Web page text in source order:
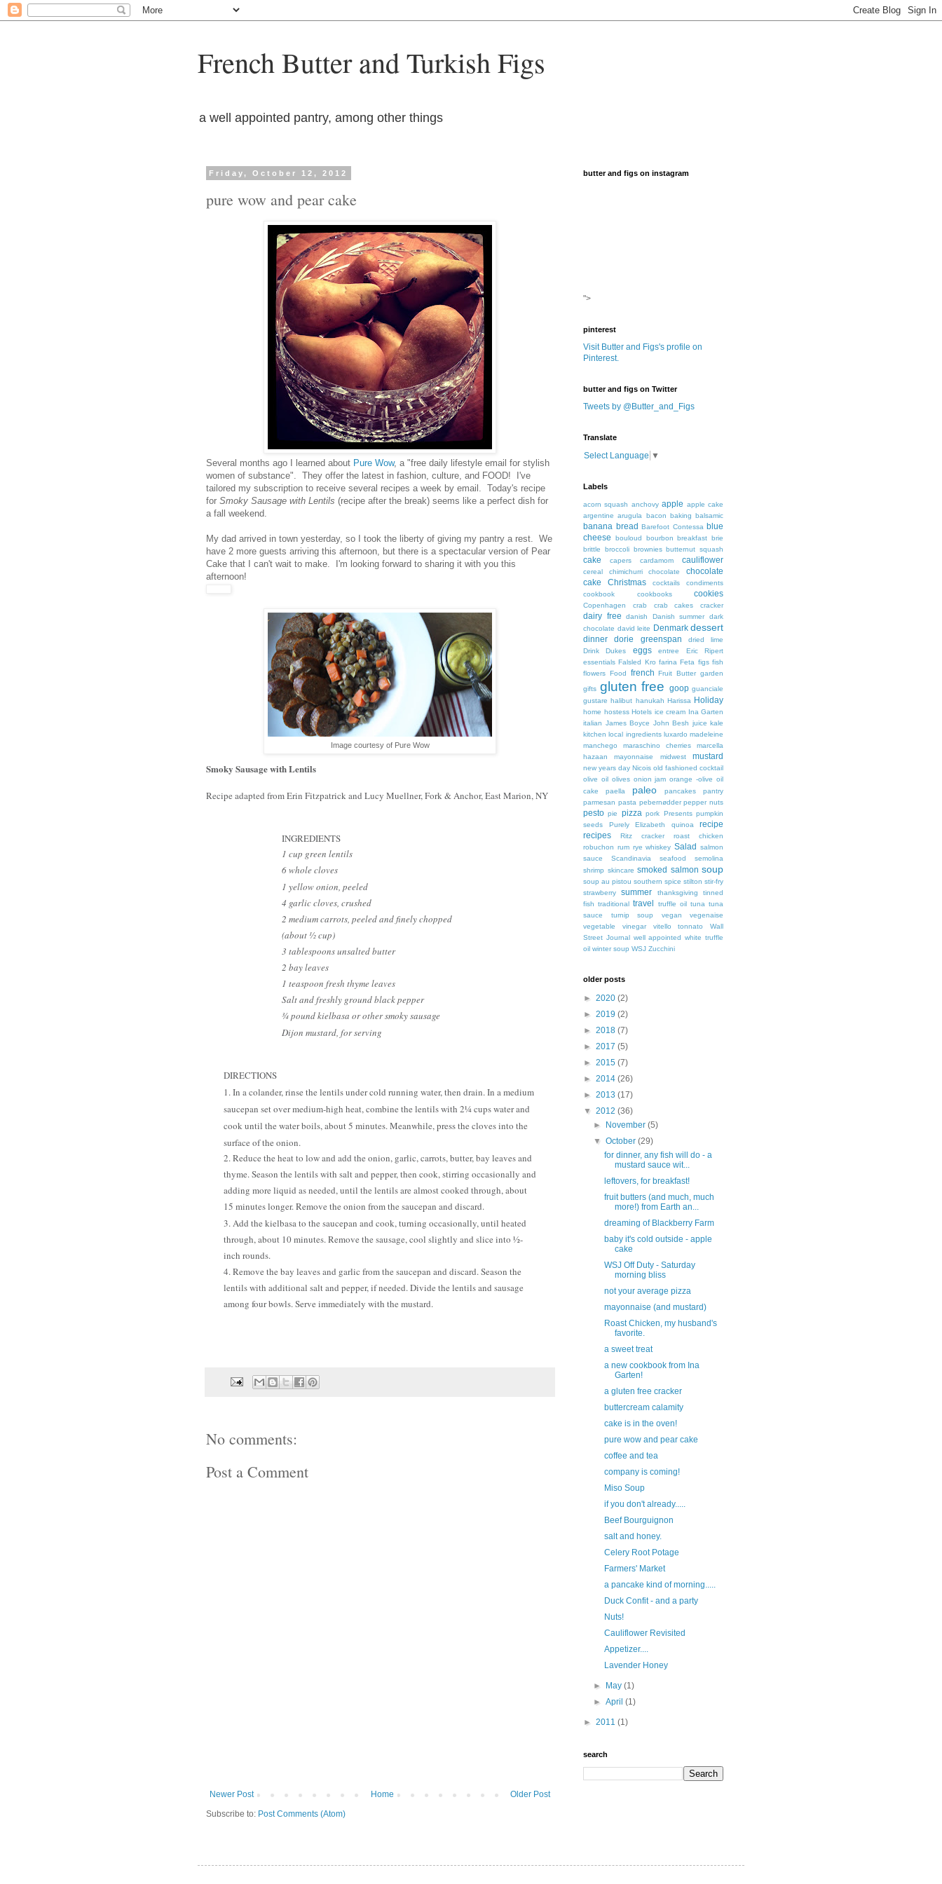
French Butter and Turkish Figs
a well appointed pantry, among other things
Friday, October 12, 2012
pure wow and pear cake
Several months ago I learned about Pure Wow, a "free daily lifestyle email for stylish
women of substance". They offer the latest in fashion, culture, and FOOD! I've
tailored my subscription to receive several recipes a week by email. Today's recipe
for Smoky Sausage with Lentils (recipe after the break) seems like a perfect dish for
a fall weekend.
My dad arrived in town yesterday, so I took the liberty of giving my pantry a rest. We
have 2 more guests arriving this afternoon, but there is a spectacular version of Pear
Cake that I can't wait to make. I'm looking forward to sharing it with you this
afternoon!
Image courtesy of Pure Wow
Smoky Sausage with Lentils
Recipe adapted from Erin Fitzpatrick and Lucy Muellner, Fork & Anchor, East Marion, NY
INGREDIENTS
1 cup green lentils
6 whole cloves
1 yellow onion, peeled
4 garlic cloves, crushed
2 medium carrots, peeled and finely chopped
(about ½ cup)
3 tablespoons unsalted butter
2 bay leaves
1 teaspoon fresh thyme leaves
Salt and freshly ground black pepper
¾ pound kielbasa or other smoky sausage
Dijon mustard, for serving
DIRECTIONS
1. In a colander, rinse the lentils under cold running water, then drain. In a medium
saucepan set over medium-high heat, combine the lentils with 2¼ cups water and
cook until the water boils, about 5 minutes. Meanwhile, press the cloves into the
surface of the onion.
2. Reduce the heat to low and add the onion, garlic, carrots, butter, bay leaves and
thyme. Season the lentils with salt and pepper, then cook, stirring occasionally and
adding more liquid as needed, until the lentils are almost cooked through, about
15 minutes longer. Remove the onion from the saucepan and discard.
3. Add the kielbasa to the saucepan and cook, turning occasionally, until heated
through, about 10 minutes. Remove the sausage, cool slightly and slice into ½-
inch rounds.
4. Remove the bay leaves and garlic from the saucepan and discard. Season the
lentils with additional salt and pepper, if needed. Divide the lentils and sausage
among four bowls. Serve immediately with the mustard.
No comments:
Post a Comment
Newer Post Older Post
Home
Subscribe to: Post Comments (Atom)
butter and figs on instagram
">
pinterest
Visit Butter and Figs's profile on
Pinterest.
butter and figs on Twitter
Tweets by @Butter_and_Figs
Translate
Select Language ▼
Labels
acorn squash anchovy apple apple cake
argentine arugula bacon baking balsamic
banana bread Barefoot Contessa blue
cheese
bouloud bourbon breakfast brie
brittle
broccoli brownies butternut squash
cake capers cardamom cauliflower
cereal chimichurri chocolate
chocolate
cake
Christmas cocktails
condiments
cookbook
cookbooks cookies
Copenhagen crab crab cakes cracker
dairy free danish Danish summer
dark
chocolate david leite Denmark dessert
dinner dorie greenspan
dried lime
Drink
Dukes eggs entree
Eric Ripert
essentials Falsled Kro farina Feta figs fish
flowers Food french Fruit Butter garden
gifts gluten free goop guanciale
gustare halibut hanukah Harissa Holiday
home hostess Hotels ice cream Ina Garten
italian James Boyce John Besh juice kale
kitchen local ingredients luxardo madeleine
manchego
maraschino cherries
marcella
hazaan
mayonnaise midwest mustard
new years day Nicois old fashioned cocktail
olive oil olives onion jam orange -olive oil
cake
paella paleo pancakes
pantry
parmesan pasta pebernødder pepper nuts
pesto pie pizza pork Presents pumpkin
seeds
Purely Elizabeth quinoa
recipe
recipes
Ritz cracker
roast chicken
robuchon rum rye whiskey Salad salmon
sauce
Scandinavia seafood
semolina
shrimp skincare smoked salmon soup
soup au pistou southern spice stilton stir-fry
strawberry
summer thanksgiving
tinned
fish traditional travel truffle oil tuna tuna
sauce
turnip soup vegan
vegenaise
vegetable
vinegar vitello tonnato
Wall
Street Journal well appointed white truffle
oil winter soup WSJ Zucchini
older posts
► 2020 (2)
► 2019 (2)
► 2018 (7)
► 2017 (5)
► 2015 (7)
► 2014 (26)
► 2013 (17)
▼ 2012 (36)
► November(5)
▼October(29)
for dinner, any fish will do - a
mustard sauce wit...
leftovers, for breakfast!
fruit butters (and much, much
more!) from Earth an...
dreaming of Blackberry Farm
baby it's cold outside - apple
cake
WSJ Off Duty - Saturday
morning bliss
not your average pizza
mayonnaise (and mustard)
Roast Chicken, my husband's
favorite.
a sweet treat
a new cookbook from Ina
Garten!
a gluten free cracker
buttercream calamity
cake is in the oven!
pure wow and pear cake
coffee and tea
company is coming!
Miso Soup
if you don't already.....
Beef Bourguignon
salt and honey.
Celery Root Potage
Farmers' Market
a pancake kind of morning.....
Duck Confit - and a party
Nuts!
Cauliflower Revisited
Appetizer....
Lavender Honey
► May(1)
►April(1)
► 2011 (1)
search